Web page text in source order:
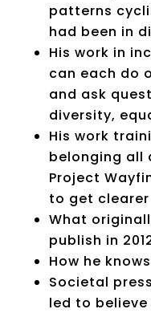
patterns
had been in
His work in
can each do
and ask
diversity,
His work
belonging all
Project
to get clearer
What
publish in
How he
Societal
led to believe